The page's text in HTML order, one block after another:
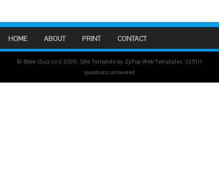
HOME ABOUT PRINT CONTACT
© Bible-Quiz.co.il 2026. Site Template by ZyPop Web Templates. 325111
questions answered